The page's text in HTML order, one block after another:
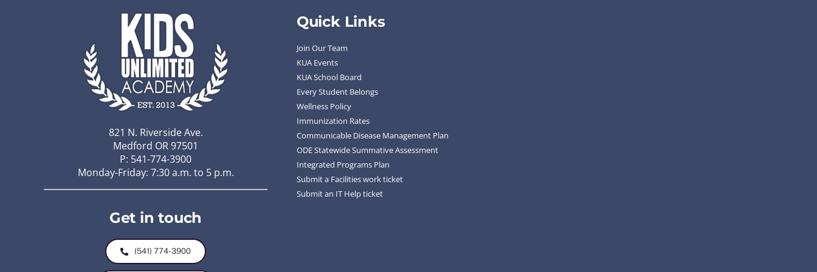
821 N. Riverside Ave.
Medford OR 97501
P: 541-774-3900
Monday-Friday: 7:30 a.m. to 5 p.m.
Get in touch
(541) 774-3900
Quick Links
Join Our Team
KUA Events
KUA School Board
Every Student Belongs
Wellness Policy
Immunization Rates
Communicable Disease Management Plan
ODE Statewide Summative Assessment
Integrated Programs Plan
Submit a Facilities work ticket
Submit an IT Help ticket